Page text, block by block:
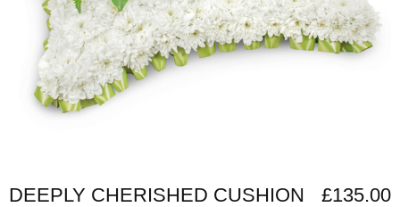
DEEPLY CHERISHED CUSHION £135.00